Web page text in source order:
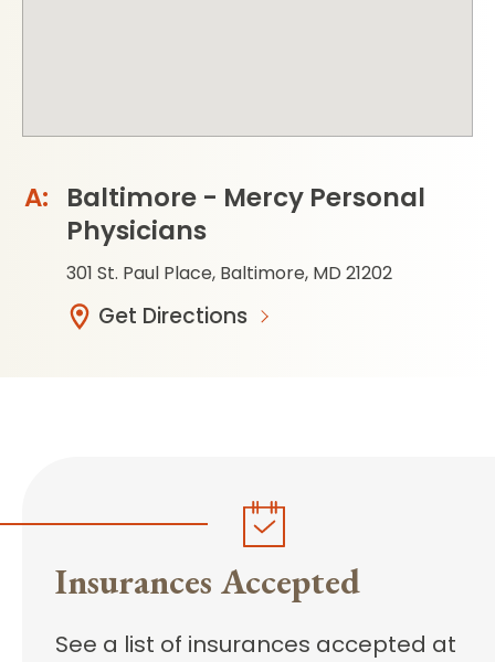
Baltimore - Mercy Personal
Physicians
301 St. Paul Place, Baltimore, MD 21202
Get Directions
Insurances Accepted
See a list of insurances accepted at